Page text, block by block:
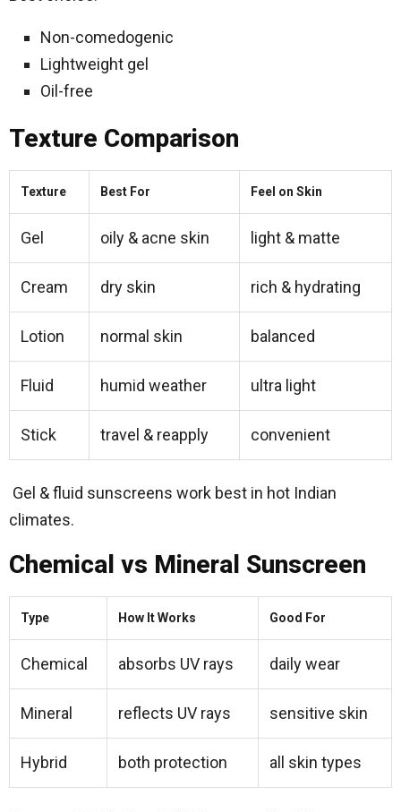
Non-comedogenic
Lightweight gel
Oil-free
Texture Comparison
Texture Best For Feel on Skin
Gel oily & acne skin light & matte
Cream dry skin rich & hydrating
Lotion normal skin balanced
Fluid humid weather ultra light
Stick travel & reapply convenient
Gel & fluid sunscreens work best in hot Indian
climates.
Chemical vs Mineral Sunscreen
Type How It Works Good For
Chemical absorbs UV rays daily wear
Mineral reflects UV rays sensitive skin
Hybrid both protection all skin types